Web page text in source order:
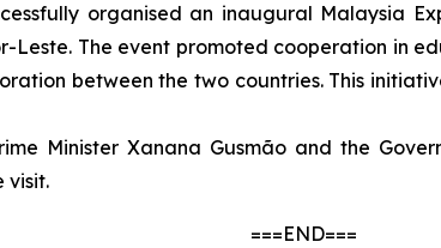
organised an inaugural Malaysia
Leste. The event promoted cooperation in
between the two countries. This
Minister Xanana Gusmão and the
visit.
===END===